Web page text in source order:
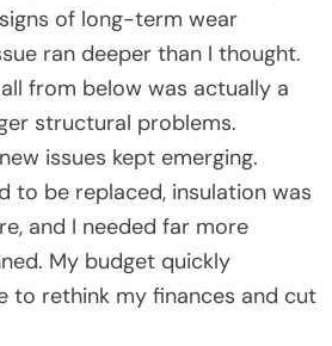
of long-term wear
ran deeper than I thought.
from below was actually a
structural problems.
issues kept emerging.
to be replaced, insulation was
and I needed far more
My budget quickly
to rethink my finances and cut